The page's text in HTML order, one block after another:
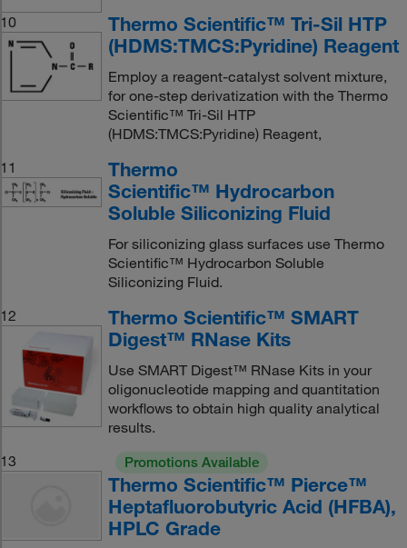
10
Thermo Scientific™ Tri-Sil HTP
(HDMS:TMCS:Pyridine) Reagent
Employ a reagent-catalyst solvent mixture,
for one-step derivatization with the Thermo
Scientific™ Tri-Sil HTP
(HDMS:TMCS:Pyridine) Reagent,
11
Thermo
Scientific™ Hydrocarbon
Soluble Siliconizing Fluid
For siliconizing glass surfaces use Thermo
Scientific™ Hydrocarbon Soluble
Siliconizing Fluid.
12
Thermo Scientific™ SMART
Digest™ RNase Kits
Use SMART Digest™ RNase Kits in your
oligonucleotide mapping and quantitation
workflows to obtain high quality analytical
results.
13
Promotions Available
Thermo Scientific™ Pierce™
Heptafluorobutyric Acid (HFBA),
HPLC Grade